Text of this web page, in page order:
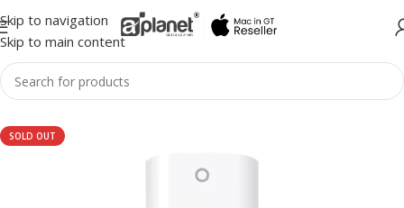
Skip to navigation
Skip to main content
SOLD OUT